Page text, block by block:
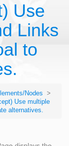
Use
Links
to
Nodes
>
Use multiple
alternatives.